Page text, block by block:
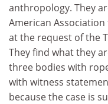
anthropology. They
American
at the request of the
They find what they
three bodies with
with witness
because the case is